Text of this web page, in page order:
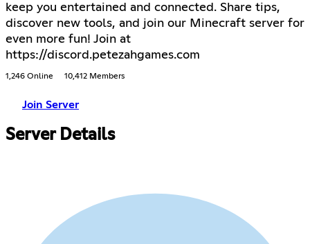
keep you entertained and connected. Share tips,
discover new tools, and join our Minecraft server for
even more fun! Join at
https://discord.petezahgames.com
1,246 Online 10,412 Members
Join Server
Server Details